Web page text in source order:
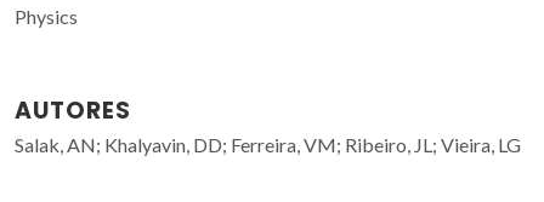
Physics
AUTORES
Salak, AN; Khalyavin, DD; Ferreira, VM; Ribeiro, JL; Vieira, LG